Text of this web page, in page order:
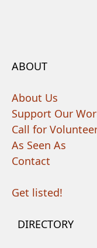
ABOUT
About Us
Support Our
Call for
As Seen As
Contact
Get listed!
DIRECTORY